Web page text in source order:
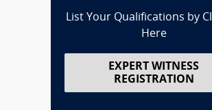
List Your Qualifications by
Here
EXPERT WITNESS
REGISTRATION